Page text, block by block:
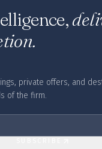
private offers, and
of the firm.